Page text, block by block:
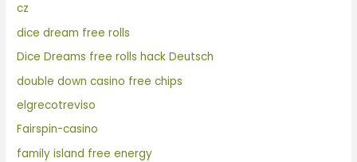
cz
dice dream free rolls
Dice Dreams free rolls hack Deutsch
double down casino free chips
elgrecotreviso
Fairspin-casino
family island free energy